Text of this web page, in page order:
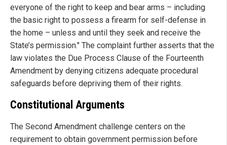
everyone of the right to keep and bear arms – including
the basic right to possess a firearm for self-defense in
the home – unless and until they seek and receive the
State’s permission." The complaint further asserts that the
law violates the Due Process Clause of the Fourteenth
Amendment by denying citizens adequate procedural
safeguards before depriving them of their rights.
Constitutional Arguments
The Second Amendment challenge centers on the
requirement to obtain government permission before